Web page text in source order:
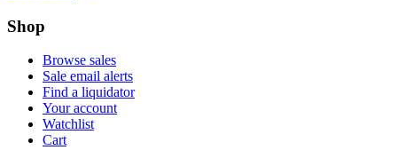
Shop
Browse sales
Sale email alerts
Find a liquidator
Your account
Watchlist
Cart